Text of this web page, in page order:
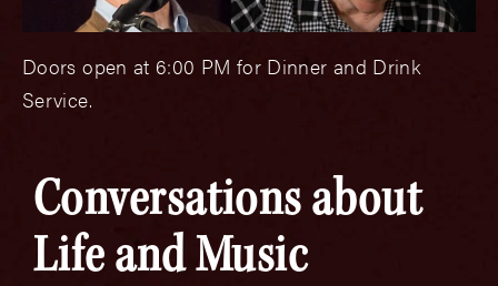
Doors open at 6:00 PM for Dinner and Drink
Service.
Conversations about
Life and Music